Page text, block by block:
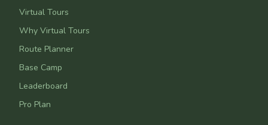
Virtual Tours
Why Virtual Tours
Route Planner
Base Camp
Leaderboard
Pro Plan